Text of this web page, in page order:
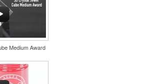
Medium Award